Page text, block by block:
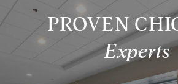
PROVEN